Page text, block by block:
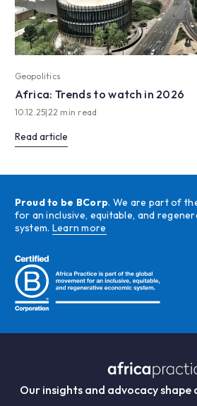
Geopolitics
Africa: Trends to watch in 2026
10.12.25| 22 min read
Read article
Proud to be BCorp. We are part of
for an inclusive, equitable, and
system. Learn more
Our insights and advocacy shape